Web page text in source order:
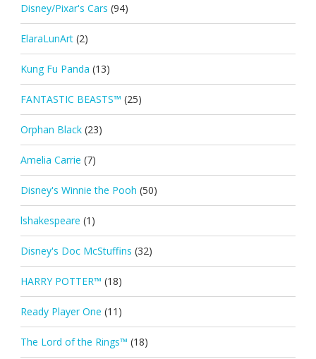
Disney/Pixar's Cars (94)
ElaraLunArt (2)
Kung Fu Panda (13)
FANTASTIC BEASTS™ (25)
Orphan Black (23)
Amelia Carrie (7)
Disney's Winnie the Pooh (50)
lshakespeare (1)
Disney's Doc McStuffins (32)
HARRY POTTER™ (18)
Ready Player One (11)
The Lord of the Rings™ (18)